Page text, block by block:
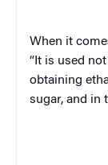
When it
“It is used
obtaining
sugar, and in